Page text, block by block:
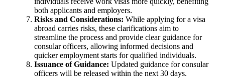
both applicants and employers.
Risks and Considerations: While applying for a visa
abroad carries risks, these clarifications aim to
streamline the process and provide clear guidance for
consular officers, allowing informed decisions and
quicker employment starts for qualified individuals.
Issuance of Guidance: Updated guidance for consular
officers will be released within the next 30 days.